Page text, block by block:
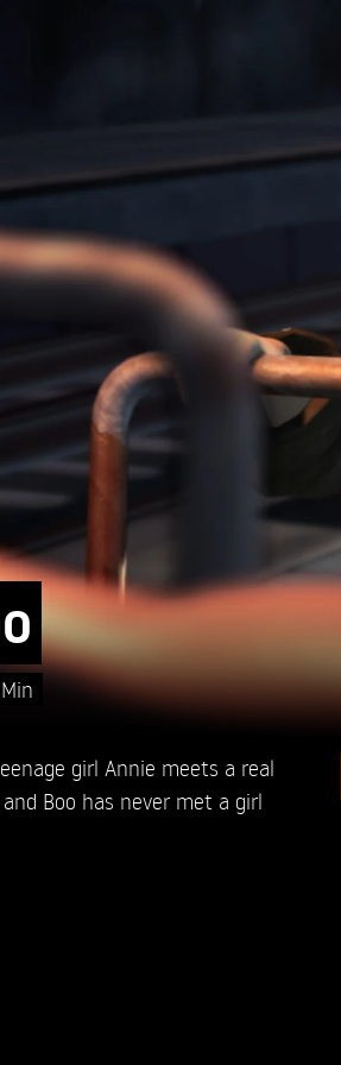
girl Annie meets a real
Boo has never met a girl